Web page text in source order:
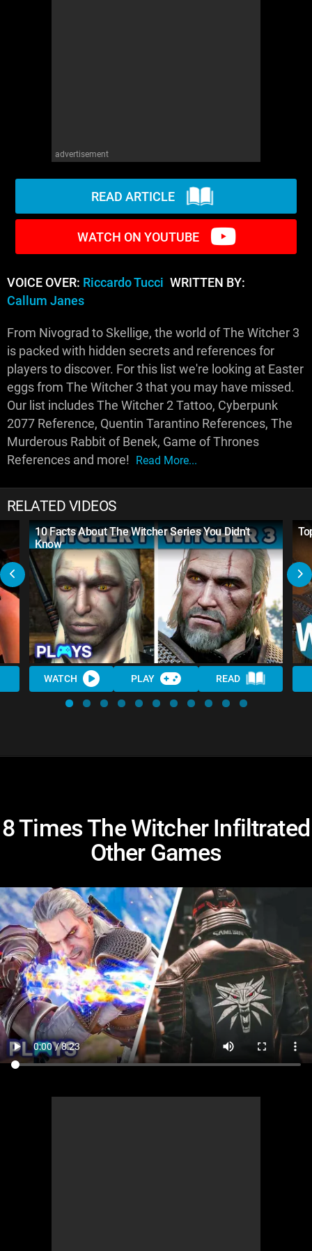
advertisement
READ ARTICLE
WATCH ON YOUTUBE
VOICE OVER: Riccardo Tucci WRITTEN BY:
Callum Janes
From Nivograd to Skellige, the world of The Witcher 3
is packed with hidden secrets and references for
players to discover. For this list we're looking at Easter
eggs from The Witcher 3 that you may have missed.
Our list includes The Witcher 2 Tattoo, Cyberpunk
2077 Reference, Quentin Tarantino References, The
Murderous Rabbit of Benek, Game of Thrones
References and more! Read More...
RELATED VIDEOS
10 Facts About The Witcher Series You Didn't
Know
WATCH PLAY READ
8 Times The Witcher Infiltrated
Other Games